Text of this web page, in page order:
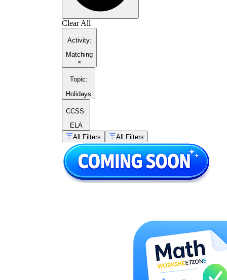
Clear All
Activity:
Matching
×
Topic:
Holidays
CCSS:
ELA
All Filters
All Filters